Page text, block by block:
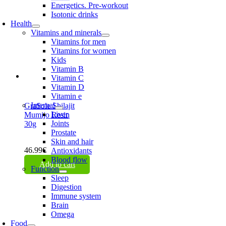
Energetics. Pre-workout
Isotonic drinks
Health
Vitamins and minerals
Vitamins for men
Vitamins for women
Kids
Vitamin B
Vitamin C
Vitamin D
Vitamin e
Internal
Liver
Joints
Prostate
Skin and hair
Antioxidants
Blood flow
Function
Sleep
Digestion
Immune system
Brain
Omega
Food
GraSole Shilajit
Mumijo Resin
30g
46.99€
Add to cart